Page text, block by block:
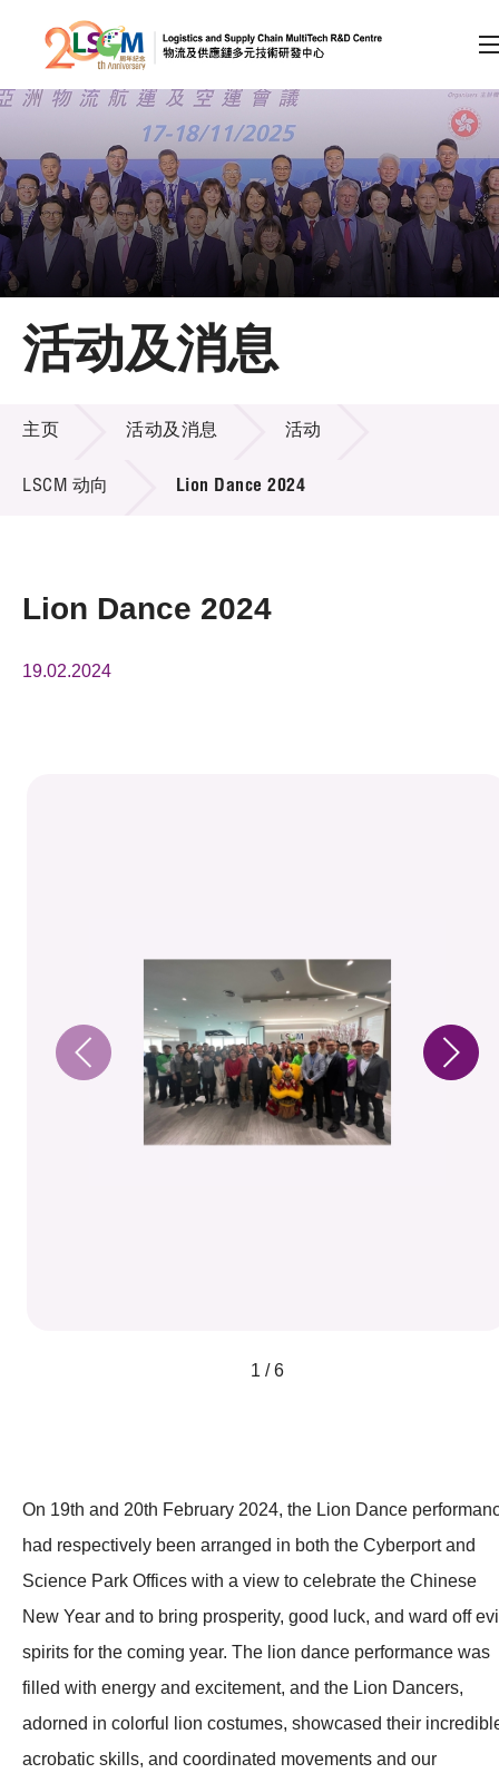
跳到内容（按回车键）
会员登录
A A EN 繁 简
主页
关于LSCM
技术商品化
项目及资助计划
活动及消息
活动及消息
活动及消息
主页 活动及消息 活动
LSCM 动向 Lion Dance 2024
Lion Dance 2024
19.02.2024
1 / 6
On 19th and 20th February 2024, the Lion Dance
had respectively been arranged in both the Cyberport and
Science Park Offices with a view to celebrate the Chinese
New Year and to bring prosperity, good luck, and ward off
spirits for the coming year. The lion dance performance was
filled with energy and excitement, and the Lion Dancers,
adorned in colorful lion costumes, showcased their
acrobatic skills, and coordinated movements and our